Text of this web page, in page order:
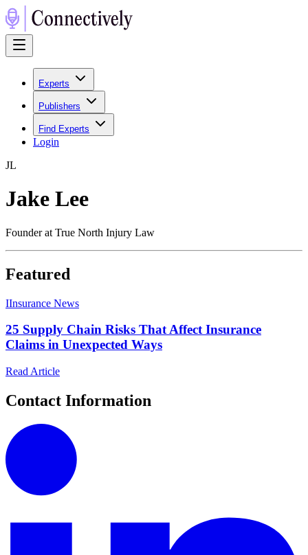
Experts
Publishers
Find Experts
Login
JL
Jake Lee
Founder at True North Injury Law
Featured
IInsurance News
25 Supply Chain Risks That Affect Insurance
Claims in Unexpected Ways
Read Article
Contact Information